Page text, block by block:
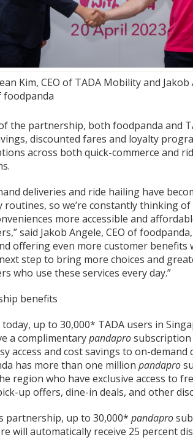
Kim, CEO of TADA Mobility and Jakob
foodpanda
the partnership, both foodpanda and
discounted fares and loyalty
across both quick-commerce and
deliveries and ride hailing have
routines, so we’re constantly thinking of
more accessible and
said Jakob Angele, CEO of foodpanda,
offering even more customer benefits
step to bring more choices and
who use these services every day.”
benefits
up to 30,000* TADA users in
a complimentarypandaprosubscription
access and cost savings to on-demand
has more than one million pandapro
region who have exclusive access to
up offers, dine-in deals, and other
partnership, up to 30,000* pandapro
will automatically receive 25 percent